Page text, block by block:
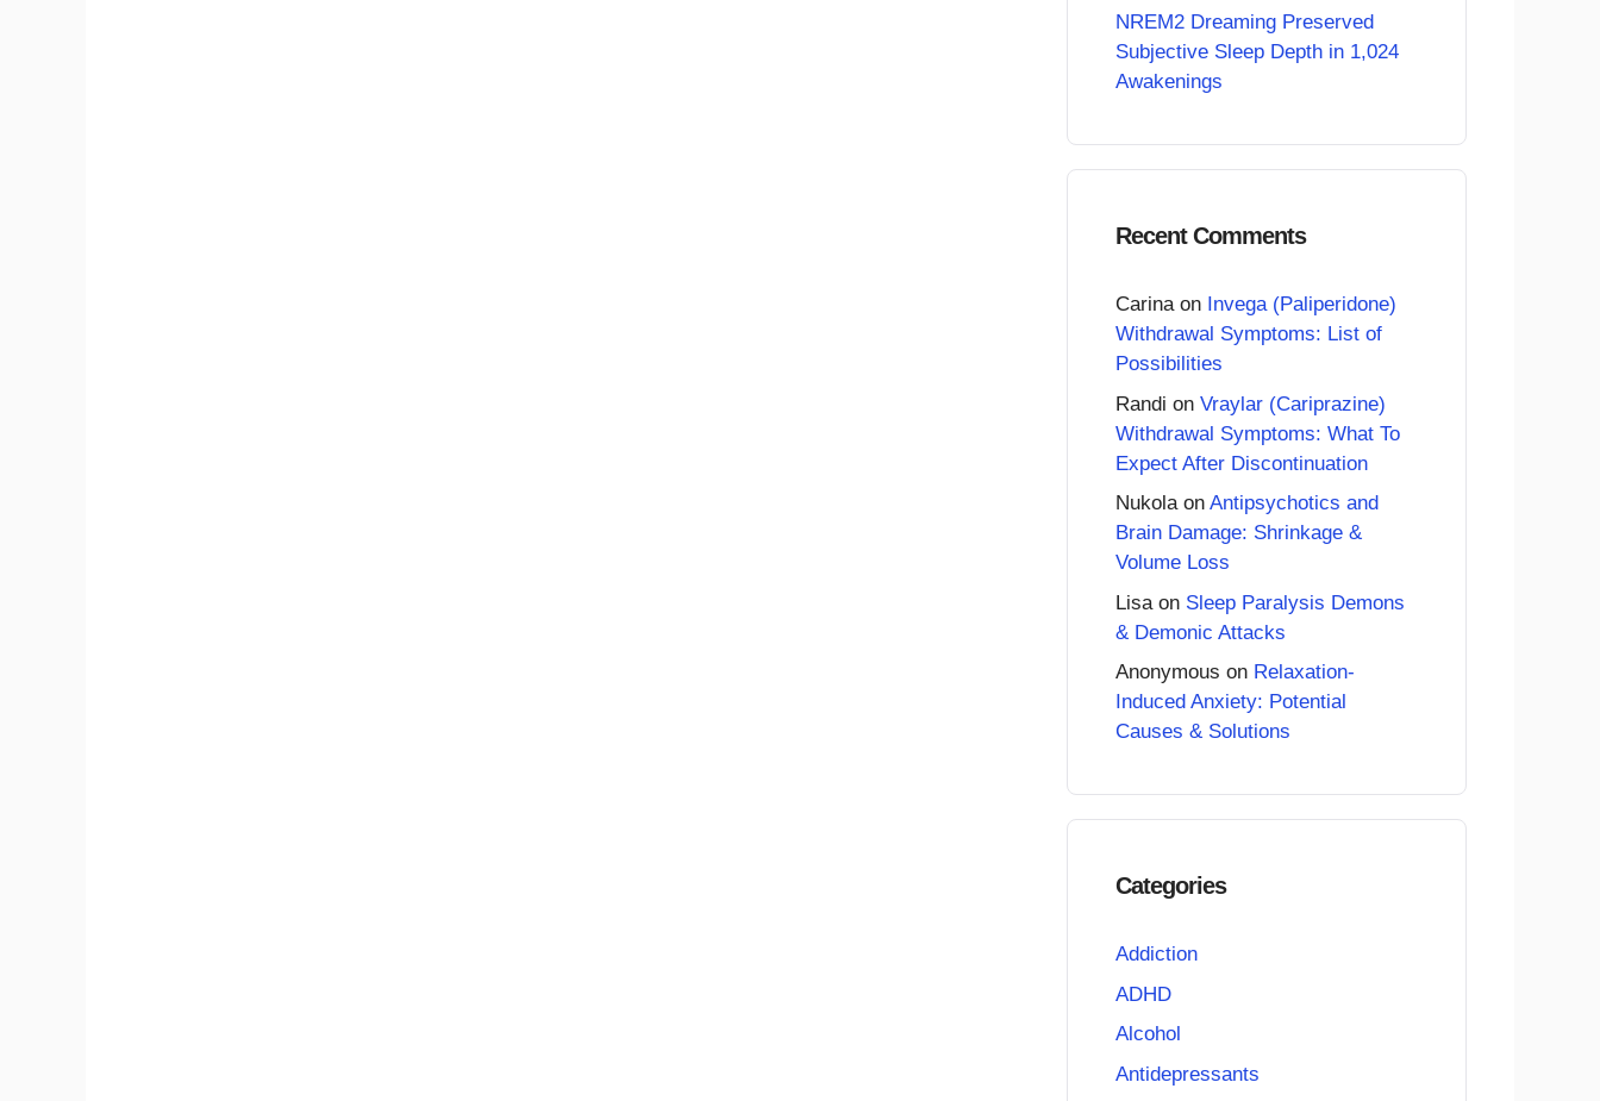
NREM2 Dreaming Preserved
Subjective Sleep Depth in 1,024
Awakenings
Recent Comments
Carinaon Invega (Paliperidone)
Withdrawal Symptoms: List of
Possibilities
Randi on Vraylar (Cariprazine)
Withdrawal Symptoms: What To
Expect After Discontinuation
Nukolaon Antipsychotics and
Brain Damage: Shrinkage &
Volume Loss
Lisa on Sleep Paralysis Demons
& Demonic Attacks
Anonymous on Relaxation-
Induced Anxiety: Potential
Causes & Solutions
Categories
Addiction
ADHD
Alcohol
Antidepressants